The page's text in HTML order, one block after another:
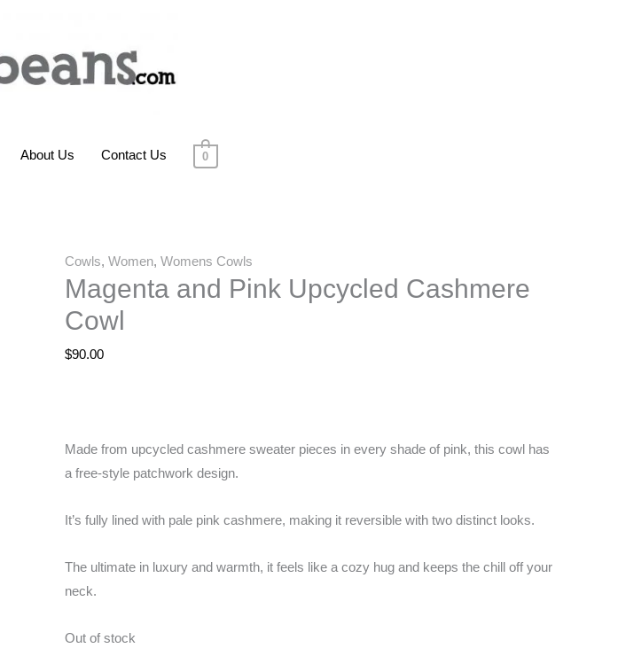
About Us Contact Us 0
Cowls, Women, Womens Cowls
Magenta and Pink Upcycled Cashmere
Cowl
$90.00
Made from upcycled cashmere sweater pieces in every shade of pink, this cowl has
a free-style patchwork design.
It’s fully lined with pale pink cashmere, making it reversible with two distinct looks.
The ultimate in luxury and warmth, it feels like a cozy hug and keeps the chill off your
neck.
Out of stock